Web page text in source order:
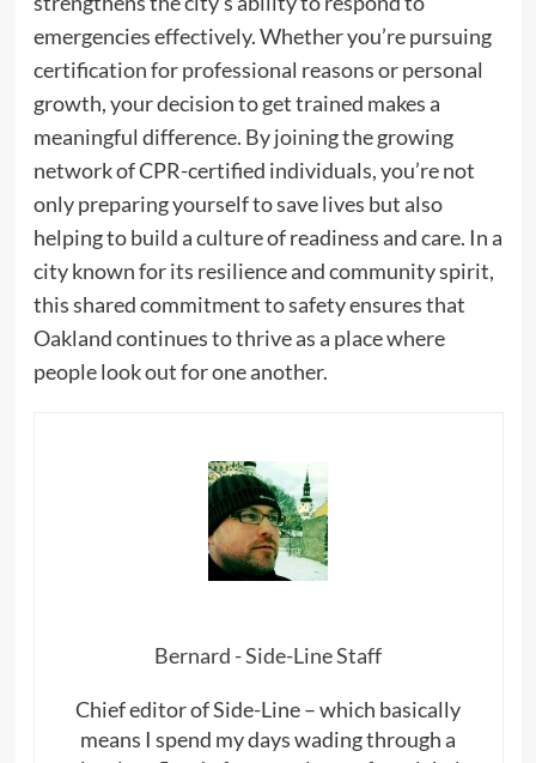
emergencies effectively. Whether you’re pursuing
certification for professional reasons or personal
growth, your decision to get trained makes a
meaningful difference. By joining the growing
network of CPR-certified individuals, you’re not
only preparing yourself to save lives but also
helping to build a culture of readiness and care. In a
city known for its resilience and community spirit,
this shared commitment to safety ensures that
Oakland continues to thrive as a place where
people look out for one another.
Bernard - Side-Line Staff
Chief editor of Side-Line – which basically
means I spend my days wading through a